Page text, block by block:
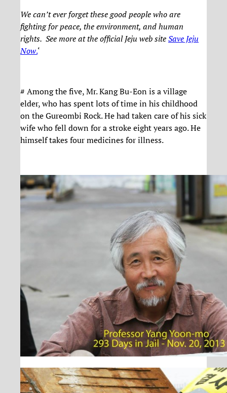
We can’t ever forget these good people who are
fighting for peace, the environment, and human
rights. See more at the official Jeju web siteSave Jeju
Now.‘
# Among the five, Mr. Kang Bu-Eon is a village
elder, who has spent lots of time in his childhood
on the Gureombi Rock. He had taken care of his sick
wife who fell down for a stroke eight years ago. He
himself takes four medicines for illness.